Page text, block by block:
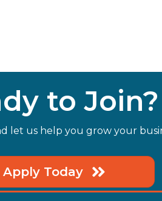
to Join?
let us help you grow your
Apply Today